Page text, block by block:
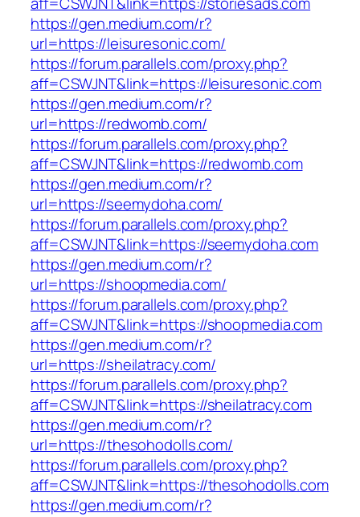
https://gen.medium.com/r?
url=https://leisuresonic.com/
https://forum.parallels.com/proxy.php?
aff=CSWJNT&link=https://leisuresonic.com
https://gen.medium.com/r?
url=https://redwomb.com/
https://forum.parallels.com/proxy.php?
aff=CSWJNT&link=https://redwomb.com
https://gen.medium.com/r?
url=https://seemydoha.com/
https://forum.parallels.com/proxy.php?
aff=CSWJNT&link=https://seemydoha.com
https://gen.medium.com/r?
url=https://shoopmedia.com/
https://forum.parallels.com/proxy.php?
aff=CSWJNT&link=https://shoopmedia.com
https://gen.medium.com/r?
url=https://sheilatracy.com/
https://forum.parallels.com/proxy.php?
aff=CSWJNT&link=https://sheilatracy.com
https://gen.medium.com/r?
url=https://thesohodolls.com/
https://forum.parallels.com/proxy.php?
aff=CSWJNT&link=https://thesohodolls.com
https://gen.medium.com/r?